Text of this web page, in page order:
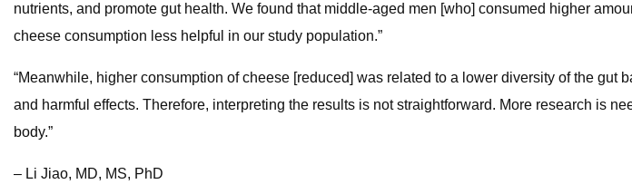
nutrients, and promote gut health. We found that middle-aged men [who] consumed higher
cheese consumption less helpful in our study population.”
“Meanwhile, higher consumption of cheese [reduced] was related to a lower diversity of the
and harmful effects. Therefore, interpreting the results is not straightforward. More research is
body.”
– Li Jiao, MD, MS, PhD